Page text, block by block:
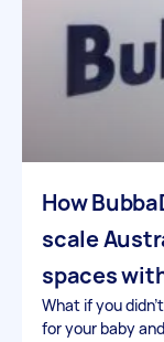
How
scale
spaces
What if you
for your baby